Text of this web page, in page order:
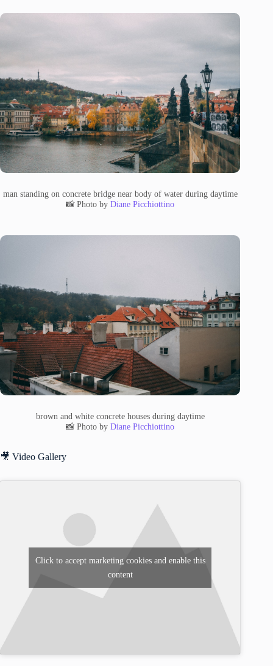
man standing on concrete bridge near body of water during daytime
📸 Photo byDiane Picchiottino
brown and white concrete houses during daytime
📸 Photo byDiane Picchiottino
🎥 Video Gallery
Click to accept marketing cookies and enable this
content